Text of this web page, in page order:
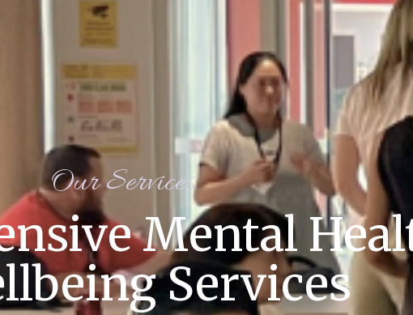
Our Services
Mental
Services